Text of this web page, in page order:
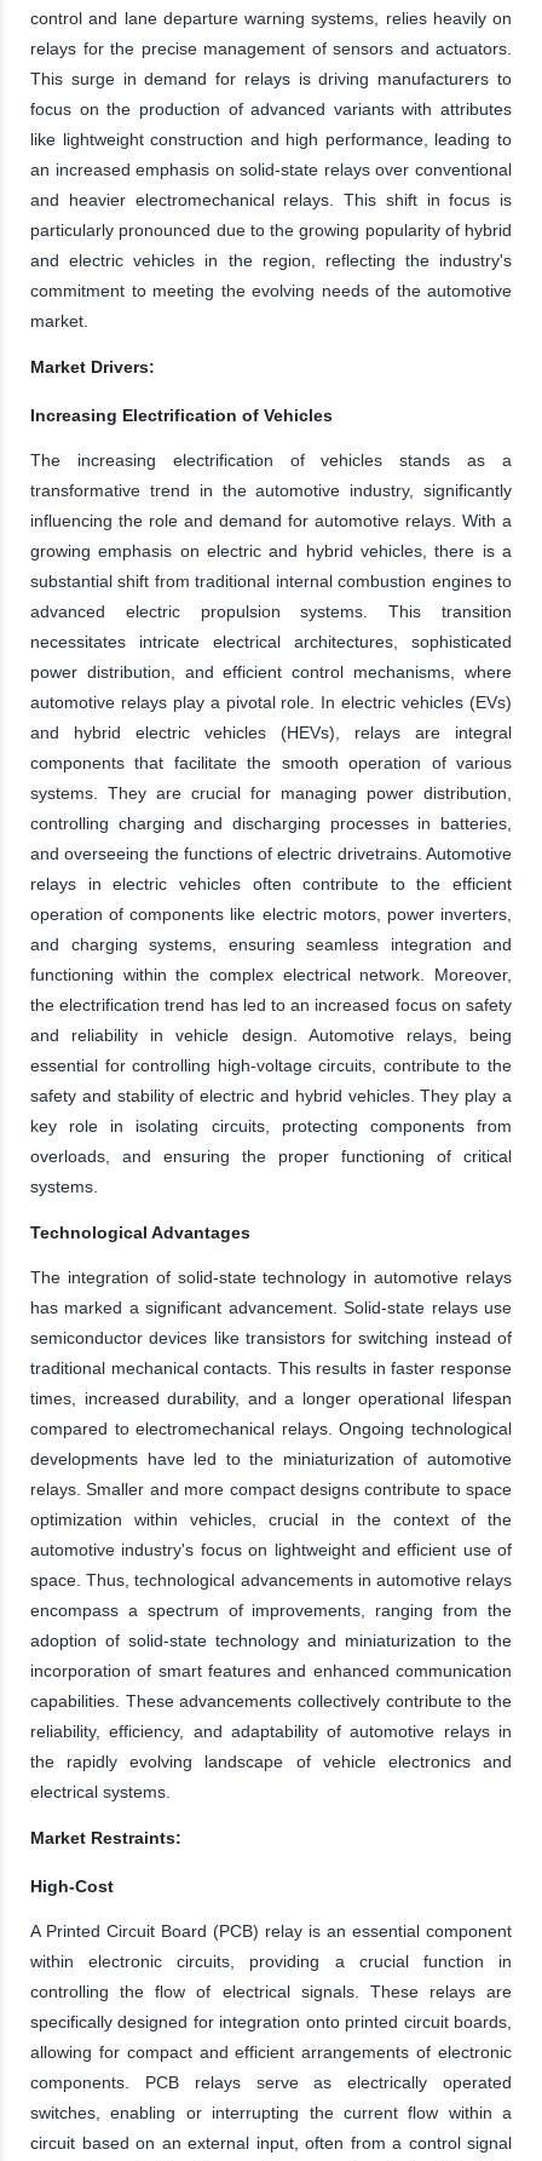
control and lane departure warning systems, relies heavily on
relays for the precise management of sensors and actuators.
This surge in demand for relays is driving manufacturers to
focus on the production of advanced variants with attributes
like lightweight construction and high performance, leading to
an increased emphasis on solid-state relays over conventional
and heavier electromechanical relays. This shift in focus is
particularly pronounced due to the growing popularity of hybrid
and electric vehicles in the region, reflecting the industry's
commitment to meeting the evolving needs of the automotive
market.
Market Drivers:
Increasing Electrification of Vehicles
The increasing electrification of vehicles stands as a
transformative trend in the automotive industry, significantly
influencing the role and demand for automotive relays. With a
growing emphasis on electric and hybrid vehicles, there is a
substantial shift from traditional internal combustion engines to
advanced electric propulsion systems. This transition
necessitates intricate electrical architectures, sophisticated
power distribution, and efficient control mechanisms, where
automotive relays play a pivotal role. In electric vehicles (EVs)
and hybrid electric vehicles (HEVs), relays are integral
components that facilitate the smooth operation of various
systems. They are crucial for managing power distribution,
controlling charging and discharging processes in batteries,
and overseeing the functions of electric drivetrains. Automotive
relays in electric vehicles often contribute to the efficient
operation of components like electric motors, power inverters,
and charging systems, ensuring seamless integration and
functioning within the complex electrical network. Moreover,
the electrification trend has led to an increased focus on safety
and reliability in vehicle design. Automotive relays, being
essential for controlling high-voltage circuits, contribute to the
safety and stability of electric and hybrid vehicles. They play a
key role in isolating circuits, protecting components from
overloads, and ensuring the proper functioning of critical
systems.
Technological Advantages
The integration of solid-state technology in automotive relays
has marked a significant advancement. Solid-state relays use
semiconductor devices like transistors for switching instead of
traditional mechanical contacts. This results in faster response
times, increased durability, and a longer operational lifespan
compared to electromechanical relays. Ongoing technological
developments have led to the miniaturization of automotive
relays. Smaller and more compact designs contribute to space
optimization within vehicles, crucial in the context of the
automotive industry's focus on lightweight and efficient use of
space. Thus, technological advancements in automotive relays
encompass a spectrum of improvements, ranging from the
adoption of solid-state technology and miniaturization to the
incorporation of smart features and enhanced communication
capabilities. These advancements collectively contribute to the
reliability, efficiency, and adaptability of automotive relays in
the rapidly evolving landscape of vehicle electronics and
electrical systems.
Market Restraints:
High-Cost
A Printed Circuit Board (PCB) relay is an essential component
within electronic circuits, providing a crucial function in
controlling the flow of electrical signals. These relays are
specifically designed for integration onto printed circuit boards,
allowing for compact and efficient arrangements of electronic
components. PCB relays serve as electrically operated
switches, enabling or interrupting the current flow within a
circuit based on an external input, often from a control signal